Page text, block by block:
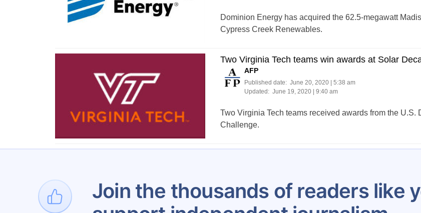
Dominion Energy has acquired the 62.5-megawatt
Cypress Creek Renewables.
Two Virginia Tech teams win awards at Solar
AFP
Published date: June 20, 2020 | 5:38 am
Updated: June 19, 2020 | 9:40 am
Two Virginia Tech teams received awards from the
Challenge.
pagination
Join the thousands of readers like